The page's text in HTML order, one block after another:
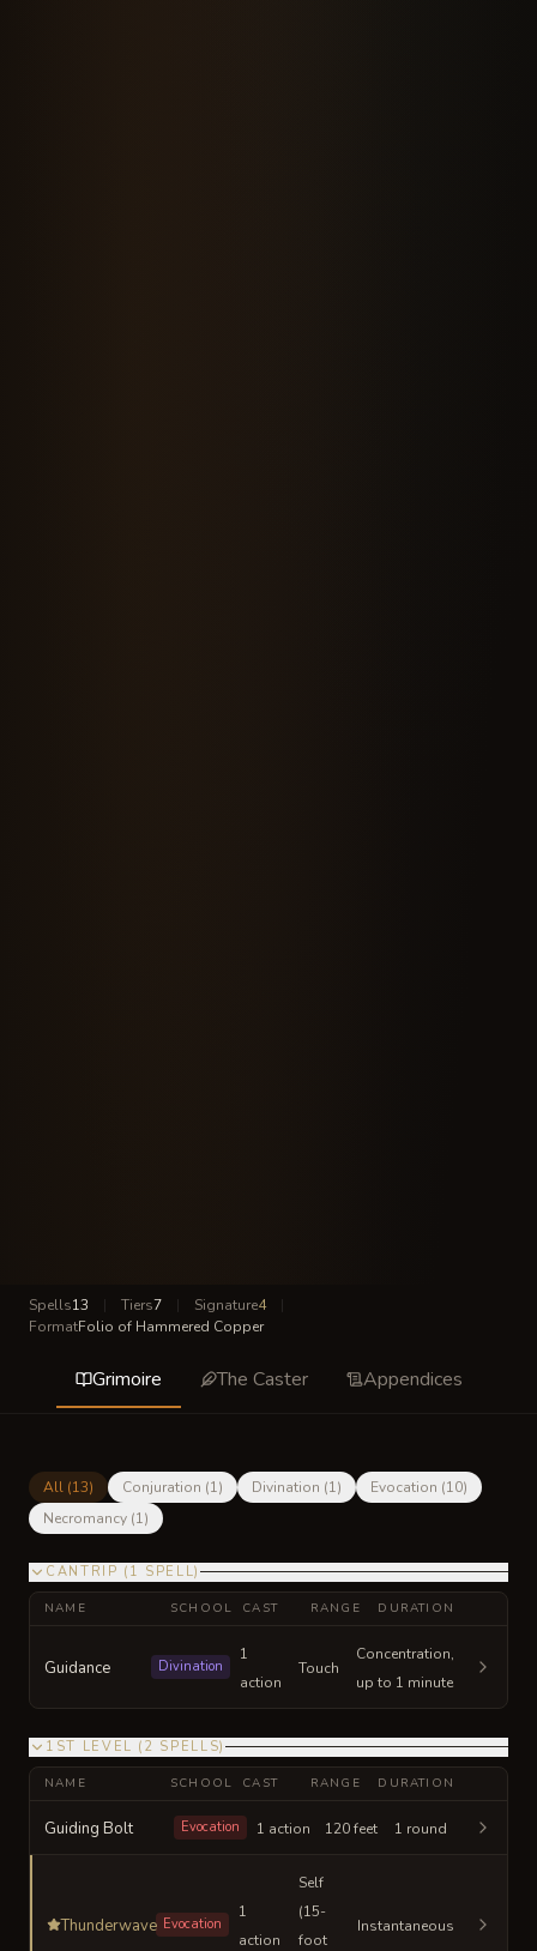
Spells13 | Tiers7 | Signature4
|
FormatFolio of Hammered Copper
Grimoire The Caster Appendices
All (13) Conjuration (1) Divination (1) Evocation (10)
Necromancy (1)
CANTRIP ( 1 SPELL)
NAME SCHOOL CAST RANGE DURATION
Guidance Divination
1
action
Touch
Concentration,
up to 1 minute
1ST LEVEL ( 2 SPELLS)
NAME SCHOOL CAST RANGE DURATION
Guiding Bolt Evocation 1 action 120 feet 1 round
Thunderwave Evocation
1
action
Self
(15-
foot
Instantaneous